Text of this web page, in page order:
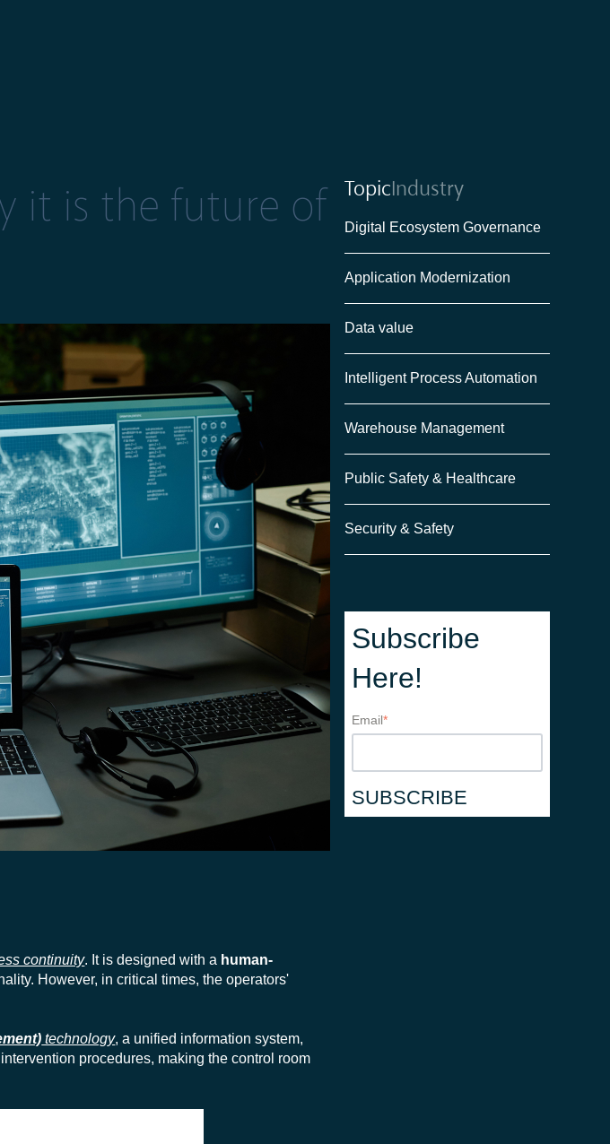
it is the future of
continuity. It is designed with a human-
However, in critical times, the operators'
technology, a unified information system,
procedures, making the control room
TopicIndustry
Digital Ecosystem Governance
Application Modernization
Data value
Intelligent Process Automation
Warehouse Management
Public Safety & Healthcare
Security & Safety
Subscribe
Here!
Email*